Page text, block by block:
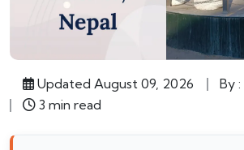
Updated August 09, 2026 By :
3 min read